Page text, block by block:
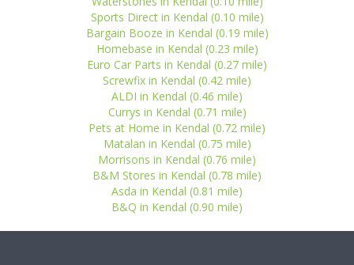
Sports Direct in Kendal (0.10 mile)
Bargain Booze in Kendal (0.19 mile)
Homebase in Kendal (0.23 mile)
Euro Car Parts in Kendal (0.27 mile)
Screwfix in Kendal (0.42 mile)
ALDI in Kendal (0.46 mile)
Currys in Kendal (0.71 mile)
Pets at Home in Kendal (0.72 mile)
Matalan in Kendal (0.75 mile)
Morrisons in Kendal (0.76 mile)
B&M Stores in Kendal (0.78 mile)
Asda in Kendal (0.81 mile)
B&Q in Kendal (0.90 mile)